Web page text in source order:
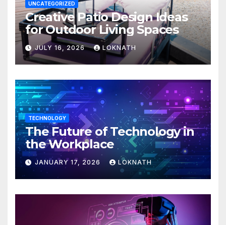
UNCATEGORIZED
Creative Patio Design Ideas
for Outdoor Living Spaces
JULY 16, 2026 LOKNATH
TECHNOLOGY
The Future of Technology in
the Workplace
JANUARY 17, 2026 LOKNATH